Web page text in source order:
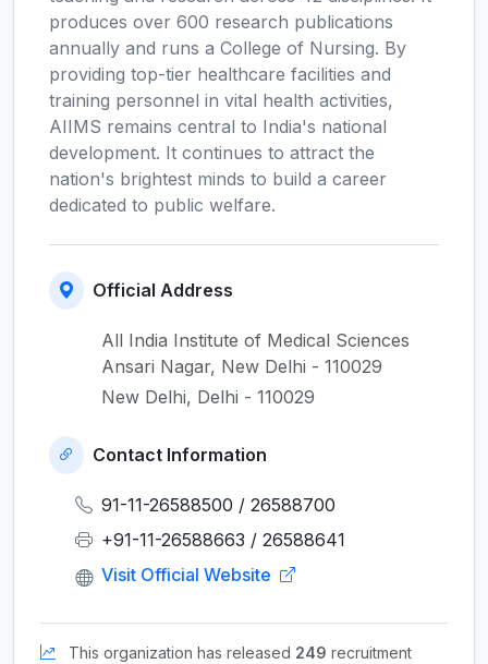
produces over 600 research publications
annually and runs a College of Nursing. By
providing top-tier healthcare facilities and
training personnel in vital health activities,
AIIMS remains central to India's national
development. It continues to attract the
nation's brightest minds to build a career
dedicated to public welfare.
Official Address
All India Institute of Medical Sciences
Ansari Nagar, New Delhi - 110029
New Delhi, Delhi - 110029
Contact Information
91-11-26588500 / 26588700
+91-11-26588663 / 26588641
Visit Official Website
This organization has released 249 recruitment